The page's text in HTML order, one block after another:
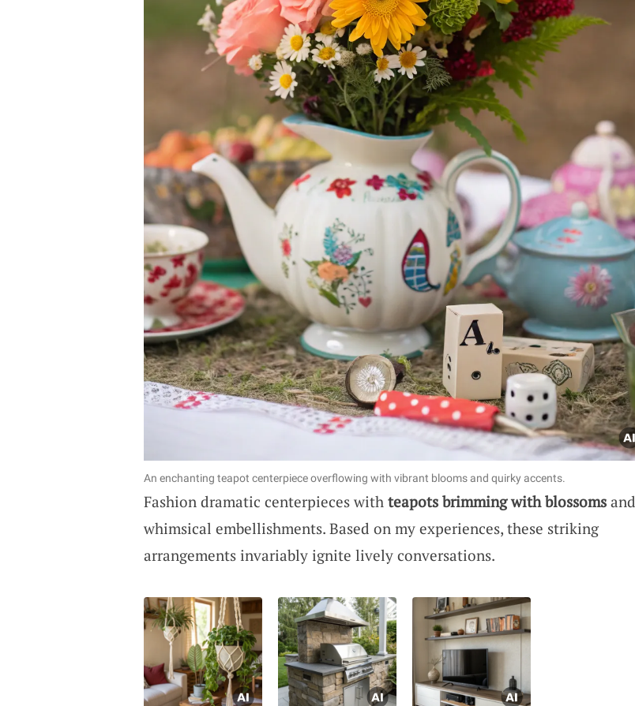
An enchanting teapot centerpiece overflowing with vibrant blooms and quirky accents.
Fashion dramatic centerpieces with teapots brimming with blossomsand
whimsical embellishments. Based on my experiences, these striking
arrangements invariably ignite lively conversations.